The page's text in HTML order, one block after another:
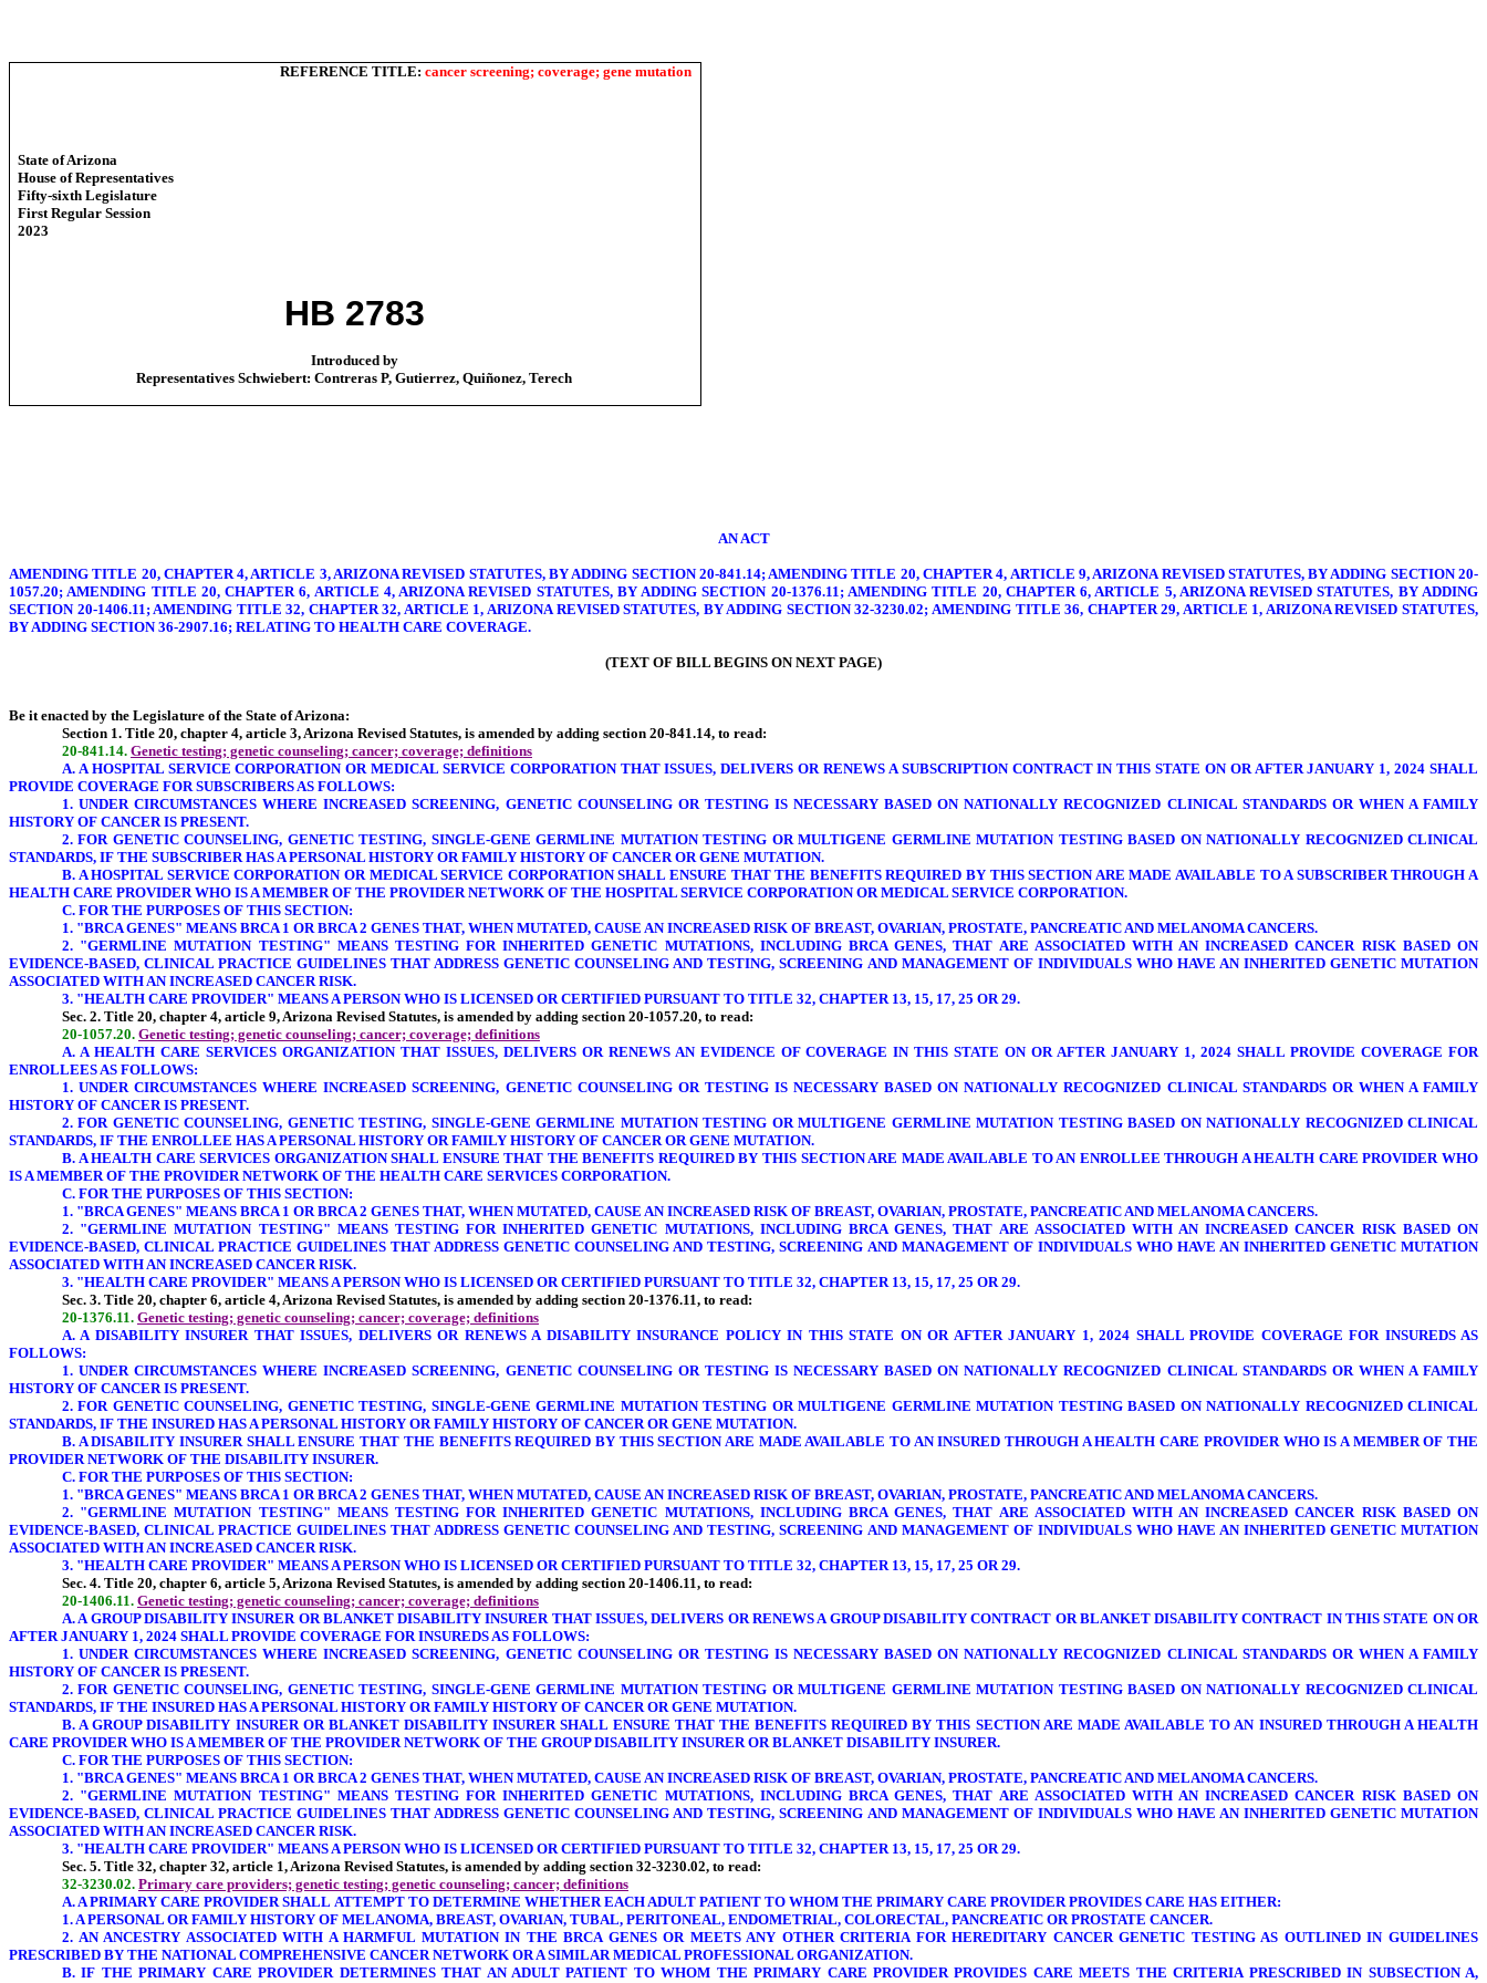
REFERENCE TITLE: cancer screening; coverage; gene mutation
State of Arizona
House of Representatives
Fifty-sixth Legislature
First Regular Session
2023
HB 2783
Introduced by
Representatives Schwiebert: Contreras P, Gutierrez, Quiñonez, Terech
AN ACT
AMENDING TITLE 20, CHAPTER 4, ARTICLE 3, ARIZONA REVISED STATUTES, BY ADDING SECTION 20-841.14; AMENDING TITLE 20, CHAPTER 4, ARTICLE 9, ARIZONA REVISED STATUTES, BY ADDING SECTION 20-
1057.20; AMENDING TITLE 20, CHAPTER 6, ARTICLE 4, ARIZONA REVISED STATUTES, BY ADDING SECTION 20-1376.11; AMENDING TITLE 20, CHAPTER 6, ARTICLE 5, ARIZONA REVISED STATUTES, BY ADDING
SECTION 20-1406.11; AMENDING TITLE 32, CHAPTER 32, ARTICLE 1, ARIZONA REVISED STATUTES, BY ADDING SECTION 32-3230.02; AMENDING TITLE 36, CHAPTER 29, ARTICLE 1, ARIZONA REVISED STATUTES,
BY ADDING SECTION 36-2907.16; RELATING TO HEALTH CARE COVERAGE.
(TEXT OF BILL BEGINS ON NEXT PAGE)
Be it enacted by the Legislature of the State of Arizona:
Section 1. Title 20, chapter 4, article 3, Arizona Revised Statutes, is amended by adding section 20-841.14, to read:
20-841.14. Genetic testing; genetic counseling; cancer; coverage; definitions
A. A HOSPITAL SERVICE CORPORATION OR MEDICAL SERVICE CORPORATION THAT ISSUES, DELIVERS OR RENEWS A SUBSCRIPTION CONTRACT IN THIS STATE ON OR AFTER JANUARY 1, 2024 SHALL
PROVIDE COVERAGE FOR SUBSCRIBERS AS FOLLOWS:
1. UNDER CIRCUMSTANCES WHERE INCREASED SCREENING, GENETIC COUNSELING OR TESTING IS NECESSARY BASED ON NATIONALLY RECOGNIZED CLINICAL STANDARDS OR WHEN A FAMILY
HISTORY OF CANCER IS PRESENT.
2. FOR GENETIC COUNSELING, GENETIC TESTING, SINGLE-GENE GERMLINE MUTATION TESTING OR MULTIGENE GERMLINE MUTATION TESTING BASED ON NATIONALLY RECOGNIZED CLINICAL
STANDARDS, IF THE SUBSCRIBER HAS A PERSONAL HISTORY OR FAMILY HISTORY OF CANCER OR GENE MUTATION.
B. A HOSPITAL SERVICE CORPORATION OR MEDICAL SERVICE CORPORATION SHALL ENSURE THAT THE BENEFITS REQUIRED BY THIS SECTION ARE MADE AVAILABLE TO A SUBSCRIBER THROUGH A
HEALTH CARE PROVIDER WHO IS A MEMBER OF THE PROVIDER NETWORK OF THE HOSPITAL SERVICE CORPORATION OR MEDICAL SERVICE CORPORATION.
C. FOR THE PURPOSES OF THIS SECTION:
1. "BRCA GENES" MEANS BRCA 1 OR BRCA 2 GENES THAT, WHEN MUTATED, CAUSE AN INCREASED RISK OF BREAST, OVARIAN, PROSTATE, PANCREATIC AND MELANOMA CANCERS.
2. "GERMLINE MUTATION TESTING" MEANS TESTING FOR INHERITED GENETIC MUTATIONS, INCLUDING BRCA GENES, THAT ARE ASSOCIATED WITH AN INCREASED CANCER RISK BASED ON
EVIDENCE-BASED, CLINICAL PRACTICE GUIDELINES THAT ADDRESS GENETIC COUNSELING AND TESTING, SCREENING AND MANAGEMENT OF INDIVIDUALS WHO HAVE AN INHERITED GENETIC MUTATION
ASSOCIATED WITH AN INCREASED CANCER RISK.
3. "HEALTH CARE PROVIDER" MEANS A PERSON WHO IS LICENSED OR CERTIFIED PURSUANT TO TITLE 32, CHAPTER 13, 15, 17, 25 OR 29.
Sec. 2. Title 20, chapter 4, article 9, Arizona Revised Statutes, is amended by adding section 20-1057.20, to read:
20-1057.20. Genetic testing; genetic counseling; cancer; coverage; definitions
A. A HEALTH CARE SERVICES ORGANIZATION THAT ISSUES, DELIVERS OR RENEWS AN EVIDENCE OF COVERAGE IN THIS STATE ON OR AFTER JANUARY 1, 2024 SHALL PROVIDE COVERAGE FOR
ENROLLEES AS FOLLOWS:
1. UNDER CIRCUMSTANCES WHERE INCREASED SCREENING, GENETIC COUNSELING OR TESTING IS NECESSARY BASED ON NATIONALLY RECOGNIZED CLINICAL STANDARDS OR WHEN A FAMILY
HISTORY OF CANCER IS PRESENT.
2. FOR GENETIC COUNSELING, GENETIC TESTING, SINGLE-GENE GERMLINE MUTATION TESTING OR MULTIGENE GERMLINE MUTATION TESTING BASED ON NATIONALLY RECOGNIZED CLINICAL
STANDARDS, IF THE ENROLLEE HAS A PERSONAL HISTORY OR FAMILY HISTORY OF CANCER OR GENE MUTATION.
B. A HEALTH CARE SERVICES ORGANIZATION SHALL ENSURE THAT THE BENEFITS REQUIRED BY THIS SECTION ARE MADE AVAILABLE TO AN ENROLLEE THROUGH A HEALTH CARE PROVIDER WHO
IS A MEMBER OF THE PROVIDER NETWORK OF THE HEALTH CARE SERVICES CORPORATION.
C. FOR THE PURPOSES OF THIS SECTION:
1. "BRCA GENES" MEANS BRCA 1 OR BRCA 2 GENES THAT, WHEN MUTATED, CAUSE AN INCREASED RISK OF BREAST, OVARIAN, PROSTATE, PANCREATIC AND MELANOMA CANCERS.
2. "GERMLINE MUTATION TESTING" MEANS TESTING FOR INHERITED GENETIC MUTATIONS, INCLUDING BRCA GENES, THAT ARE ASSOCIATED WITH AN INCREASED CANCER RISK BASED ON
EVIDENCE-BASED, CLINICAL PRACTICE GUIDELINES THAT ADDRESS GENETIC COUNSELING AND TESTING, SCREENING AND MANAGEMENT OF INDIVIDUALS WHO HAVE AN INHERITED GENETIC MUTATION
ASSOCIATED WITH AN INCREASED CANCER RISK.
3. "HEALTH CARE PROVIDER" MEANS A PERSON WHO IS LICENSED OR CERTIFIED PURSUANT TO TITLE 32, CHAPTER 13, 15, 17, 25 OR 29.
Sec. 3. Title 20, chapter 6, article 4, Arizona Revised Statutes, is amended by adding section 20-1376.11, to read:
20-1376.11. Genetic testing; genetic counseling; cancer; coverage; definitions
A. A DISABILITY INSURER THAT ISSUES, DELIVERS OR RENEWS A DISABILITY INSURANCE POLICY IN THIS STATE ON OR AFTER JANUARY 1, 2024 SHALL PROVIDE COVERAGE FOR INSUREDS AS
FOLLOWS:
1. UNDER CIRCUMSTANCES WHERE INCREASED SCREENING, GENETIC COUNSELING OR TESTING IS NECESSARY BASED ON NATIONALLY RECOGNIZED CLINICAL STANDARDS OR WHEN A FAMILY
HISTORY OF CANCER IS PRESENT.
2. FOR GENETIC COUNSELING, GENETIC TESTING, SINGLE-GENE GERMLINE MUTATION TESTING OR MULTIGENE GERMLINE MUTATION TESTING BASED ON NATIONALLY RECOGNIZED CLINICAL
STANDARDS, IF THE INSURED HAS A PERSONAL HISTORY OR FAMILY HISTORY OF CANCER OR GENE MUTATION.
B. A DISABILITY INSURER SHALL ENSURE THAT THE BENEFITS REQUIRED BY THIS SECTION ARE MADE AVAILABLE TO AN INSURED THROUGH A HEALTH CARE PROVIDER WHO IS A MEMBER OF THE
PROVIDER NETWORK OF THE DISABILITY INSURER.
C. FOR THE PURPOSES OF THIS SECTION:
1. "BRCA GENES" MEANS BRCA 1 OR BRCA 2 GENES THAT, WHEN MUTATED, CAUSE AN INCREASED RISK OF BREAST, OVARIAN, PROSTATE, PANCREATIC AND MELANOMA CANCERS.
2. "GERMLINE MUTATION TESTING" MEANS TESTING FOR INHERITED GENETIC MUTATIONS, INCLUDING BRCA GENES, THAT ARE ASSOCIATED WITH AN INCREASED CANCER RISK BASED ON
EVIDENCE-BASED, CLINICAL PRACTICE GUIDELINES THAT ADDRESS GENETIC COUNSELING AND TESTING, SCREENING AND MANAGEMENT OF INDIVIDUALS WHO HAVE AN INHERITED GENETIC MUTATION
ASSOCIATED WITH AN INCREASED CANCER RISK.
3. "HEALTH CARE PROVIDER" MEANS A PERSON WHO IS LICENSED OR CERTIFIED PURSUANT TO TITLE 32, CHAPTER 13, 15, 17, 25 OR 29.
Sec. 4. Title 20, chapter 6, article 5, Arizona Revised Statutes, is amended by adding section 20-1406.11, to read:
20-1406.11. Genetic testing; genetic counseling; cancer; coverage; definitions
A. A GROUP DISABILITY INSURER OR BLANKET DISABILITY INSURER THAT ISSUES, DELIVERS OR RENEWS A GROUP DISABILITY CONTRACT OR BLANKET DISABILITY CONTRACT IN THIS STATE ON OR
AFTER JANUARY 1, 2024 SHALL PROVIDE COVERAGE FOR INSUREDS AS FOLLOWS:
1. UNDER CIRCUMSTANCES WHERE INCREASED SCREENING, GENETIC COUNSELING OR TESTING IS NECESSARY BASED ON NATIONALLY RECOGNIZED CLINICAL STANDARDS OR WHEN A FAMILY
HISTORY OF CANCER IS PRESENT.
2. FOR GENETIC COUNSELING, GENETIC TESTING, SINGLE-GENE GERMLINE MUTATION TESTING OR MULTIGENE GERMLINE MUTATION TESTING BASED ON NATIONALLY RECOGNIZED CLINICAL
STANDARDS, IF THE INSURED HAS A PERSONAL HISTORY OR FAMILY HISTORY OF CANCER OR GENE MUTATION.
B. A GROUP DISABILITY INSURER OR BLANKET DISABILITY INSURER SHALL ENSURE THAT THE BENEFITS REQUIRED BY THIS SECTION ARE MADE AVAILABLE TO AN INSURED THROUGH A HEALTH
CARE PROVIDER WHO IS A MEMBER OF THE PROVIDER NETWORK OF THE GROUP DISABILITY INSURER OR BLANKET DISABILITY INSURER.
C. FOR THE PURPOSES OF THIS SECTION:
1. "BRCA GENES" MEANS BRCA 1 OR BRCA 2 GENES THAT, WHEN MUTATED, CAUSE AN INCREASED RISK OF BREAST, OVARIAN, PROSTATE, PANCREATIC AND MELANOMA CANCERS.
2. "GERMLINE MUTATION TESTING" MEANS TESTING FOR INHERITED GENETIC MUTATIONS, INCLUDING BRCA GENES, THAT ARE ASSOCIATED WITH AN INCREASED CANCER RISK BASED ON
EVIDENCE-BASED, CLINICAL PRACTICE GUIDELINES THAT ADDRESS GENETIC COUNSELING AND TESTING, SCREENING AND MANAGEMENT OF INDIVIDUALS WHO HAVE AN INHERITED GENETIC MUTATION
ASSOCIATED WITH AN INCREASED CANCER RISK.
3. "HEALTH CARE PROVIDER" MEANS A PERSON WHO IS LICENSED OR CERTIFIED PURSUANT TO TITLE 32, CHAPTER 13, 15, 17, 25 OR 29.
Sec. 5. Title 32, chapter 32, article 1, Arizona Revised Statutes, is amended by adding section 32-3230.02, to read:
32-3230.02. Primary care providers; genetic testing; genetic counseling; cancer; definitions
A. A PRIMARY CARE PROVIDER SHALL ATTEMPT TO DETERMINE WHETHER EACH ADULT PATIENT TO WHOM THE PRIMARY CARE PROVIDER PROVIDES CARE HAS EITHER:
1. A PERSONAL OR FAMILY HISTORY OF MELANOMA, BREAST, OVARIAN, TUBAL, PERITONEAL, ENDOMETRIAL, COLORECTAL, PANCREATIC OR PROSTATE CANCER.
2. AN ANCESTRY ASSOCIATED WITH A HARMFUL MUTATION IN THE BRCA GENES OR MEETS ANY OTHER CRITERIA FOR HEREDITARY CANCER GENETIC TESTING AS OUTLINED IN GUIDELINES
PRESCRIBED BY THE NATIONAL COMPREHENSIVE CANCER NETWORK OR A SIMILAR MEDICAL PROFESSIONAL ORGANIZATION.
B. IF THE PRIMARY CARE PROVIDER DETERMINES THAT AN ADULT PATIENT TO WHOM THE PRIMARY CARE PROVIDER PROVIDES CARE MEETS THE CRITERIA PRESCRIBED IN SUBSECTION A,